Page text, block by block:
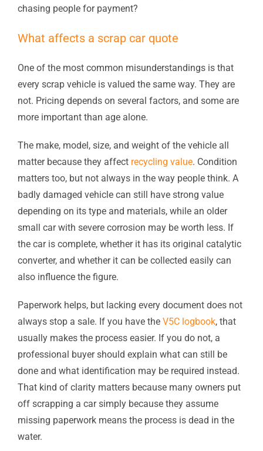
chasing people for payment?
What affects a scrap car quote
One of the most common misunderstandings is that
every scrap vehicle is valued the same way. They are
not. Pricing depends on several factors, and some are
more important than age alone.
The make, model, size, and weight of the vehicle all
matter because they affect recycling value. Condition
matters too, but not always in the way people think. A
badly damaged vehicle can still have strong value
depending on its type and materials, while an older
small car with severe corrosion may be worth less. If
the car is complete, whether it has its original catalytic
converter, and whether it can be collected easily can
also influence the figure.
Paperwork helps, but lacking every document does not
always stop a sale. If you have the V5C logbook, that
usually makes the process easier. If you do not, a
professional buyer should explain what can still be
done and what identification may be required instead.
That kind of clarity matters because many owners put
off scrapping a car simply because they assume
missing paperwork means the process is dead in the
water.